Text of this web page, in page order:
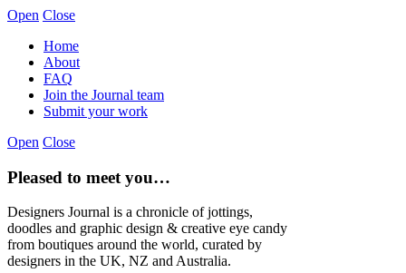
Open Close
Home
About
FAQ
Join the Journal team
Submit your work
Open Close
Pleased to meet you…
Designers Journal is a chronicle of jottings,
doodles and graphic design & creative eye candy
from boutiques around the world, curated by
designers in the UK, NZ and Australia.